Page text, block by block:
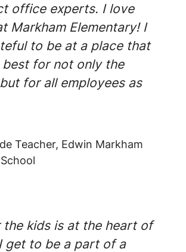
office experts. I love
Markham Elementary! I
to be at a place that
best for not only the
for all employees as
Teacher, Edwin Markham
the kids is at the heart of
get to be a part of a